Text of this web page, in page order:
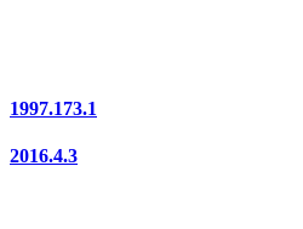
1997.173.1
2016.4.3